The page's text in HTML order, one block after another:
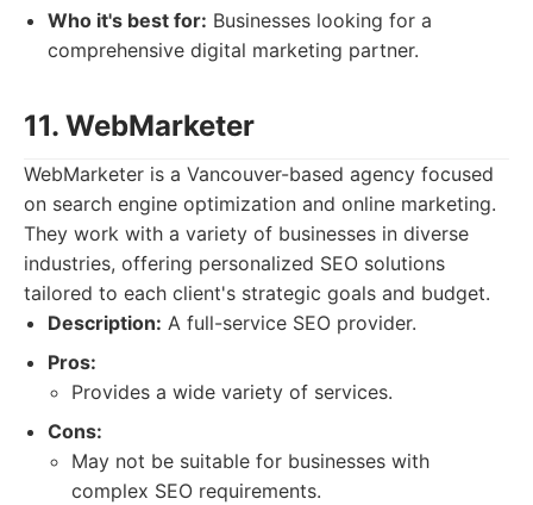
Who it's best for: Businesses looking for a
comprehensive digital marketing partner.
11. WebMarketer
WebMarketer is a Vancouver-based agency focused
on search engine optimization and online marketing.
They work with a variety of businesses in diverse
industries, offering personalized SEO solutions
tailored to each client's strategic goals and budget.
Description: A full-service SEO provider.
Pros:
Provides a wide variety of services.
Cons:
May not be suitable for businesses with
complex SEO requirements.